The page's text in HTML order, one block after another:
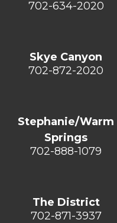
702-634-2020
Skye Canyon
702-872-2020
Stephanie/Warm
Springs
702-888-1079
The District
702-871-3937